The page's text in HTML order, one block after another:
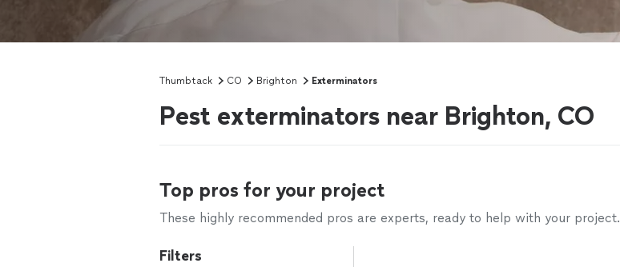
Thumbtack CO Brighton Exterminators
Pest exterminators near Brighton, CO
Top pros for your project
These highly recommended pros are experts, ready to help with your project.
Filters